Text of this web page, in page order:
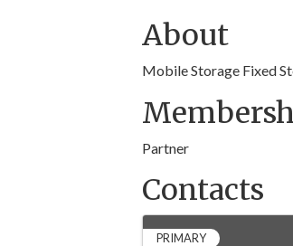
About
Mobile Storage Fixed
Partner
Contacts
PRIMARY